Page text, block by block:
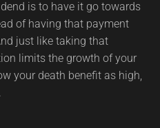
is to have it go towards
of having that payment
just like taking that
limits the growth of your
your death benefit as high,